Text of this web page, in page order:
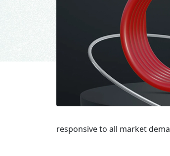
responsive to all market